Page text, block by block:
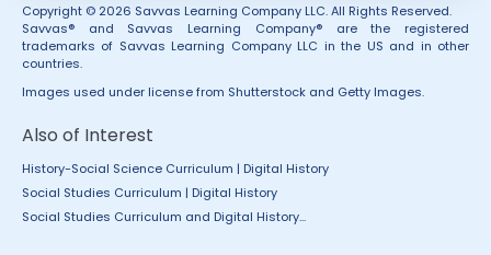
Copyright © 2026 Savvas Learning Company LLC. All Rights Reserved.
Savvas® and Savvas Learning Company® are the registered
trademarks of Savvas Learning Company LLC in the US and in other
countries.
Images used under license from Shutterstock and Getty Images.
Also of Interest
History-Social Science Curriculum | Digital History
Social Studies Curriculum | Digital History
Social Studies Curriculum and Digital History...